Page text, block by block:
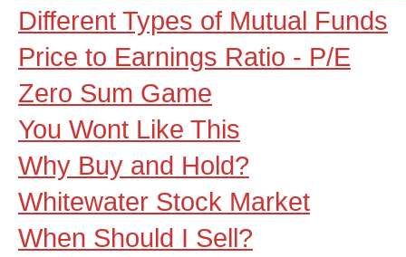
Different Types of Mutual Funds
Price to Earnings Ratio - P/E
Zero Sum Game
You Wont Like This
Why Buy and Hold?
Whitewater Stock Market
When Should I Sell?